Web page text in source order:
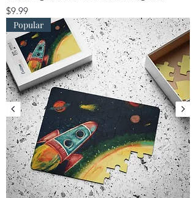
Price
$9.99
Popular